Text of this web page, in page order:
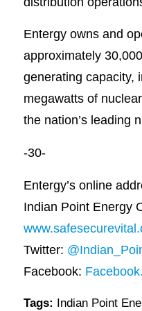
Entergy owns and
approximately
generating capacity,
megawatts of
the nation’s leading
-30-
Entergy’s online
Indian Point Energy
Twitter:
Facebook:
Tags: Indian Point